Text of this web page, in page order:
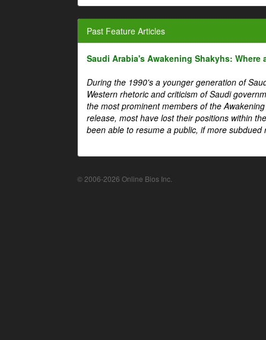
Past Feature Articles
Saudi Arabia's Awakening Shakyhs: Where
During the 1990's a younger generation of
Western rhetoric and criticism of Saudi
the most prominent members of the
release, most have lost their positions within
been able to resume a public, if more
© 2006-2026 Online Bios Inc.